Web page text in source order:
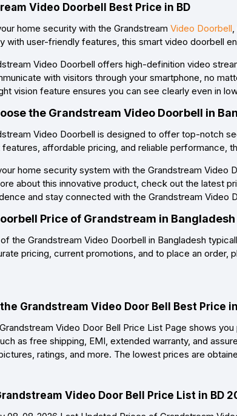
Video Doorbell Best Price in BD
home security with the Grandstream Video Doorbell
with user-friendly features, this smart video doorbell
Video Doorbell offers high-definition video
with visitors through your smartphone, no
vision feature ensures you can see clearly even in
the Grandstream Video Doorbell in
Video Doorbell is designed to offer top-notch
affordable pricing, and reliable performance,
home security system with the Grandstream
about this innovative product, check out the latest
and stay connected with the Grandstream Video
Price of Grandstream in Bangladesh
the Grandstream Video Doorbell in Bangladesh
pricing, current promotions, and to place an order,
Grandstream Video Door Bell Best Price
Grandstream Video Door Bell Price List Page shows
as free shipping, EMI, extended warranty, and
ratings, and more. The lowest prices are
Video Door Bell Price List in BD